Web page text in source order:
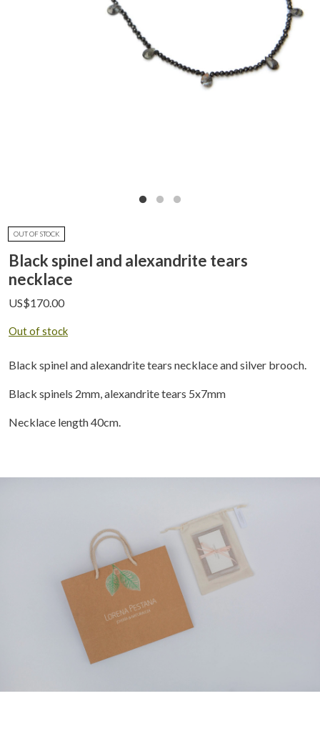
OUT OF STOCK
Black spinel and alexandrite tears
necklace
US$170.00
Out of stock
Black spinel and alexandrite tears necklace and silver brooch.
Black spinels 2mm, alexandrite tears 5x7mm
Necklace length 40cm.